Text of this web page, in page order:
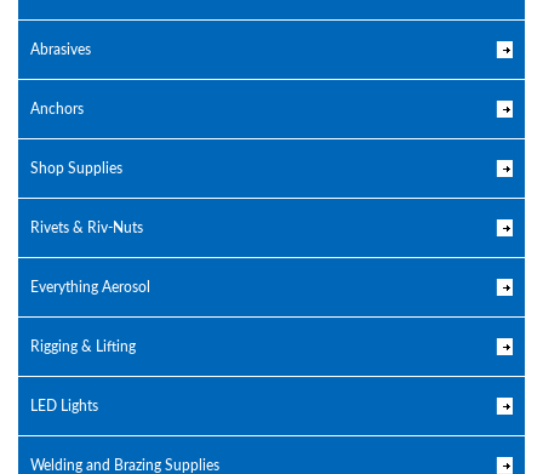
Abrasives
Anchors
Shop Supplies
Rivets & Riv-Nuts
Everything Aerosol
Rigging & Lifting
LED Lights
Welding and Brazing Supplies